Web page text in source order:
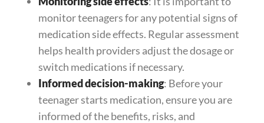
monitor teenagers for any potential signs of
medication side effects. Regular assessment
helps health providers adjust the dosage or
switch medications if necessary.
Informed decision-making: Before your
teenager starts medication, ensure you are
informed of the benefits, risks, and